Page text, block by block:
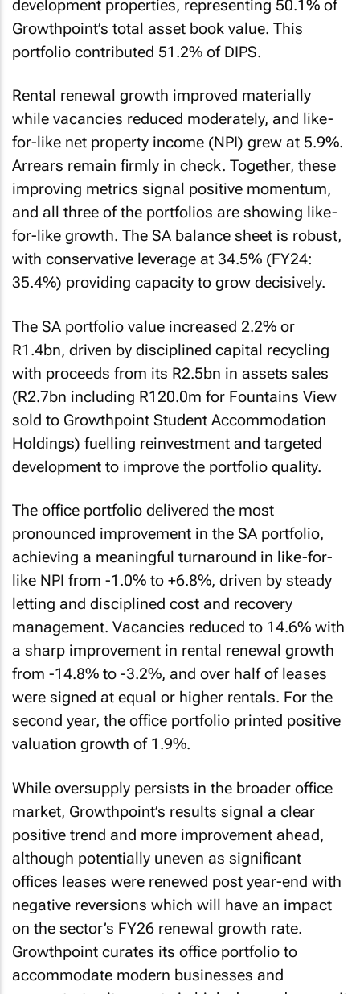
development properties, representing 50.1% of
Growthpoint’s total asset book value. This
portfolio contributed 51.2% of DIPS.
Rental renewal growth improved materially
while vacancies reduced moderately, and like-
for-like net property income (NPI) grew at 5.9%.
Arrears remain firmly in check. Together, these
improving metrics signal positive momentum,
and all three of the portfolios are showing like-
for-like growth. The SA balance sheet is robust,
with conservative leverage at 34.5% (FY24:
35.4%) providing capacity to grow decisively.
The SA portfolio value increased 2.2% or
R1.4bn, driven by disciplined capital recycling
with proceeds from its R2.5bn in assets sales
(R2.7bn including R120.0m for Fountains View
sold to Growthpoint Student Accommodation
Holdings) fuelling reinvestment and targeted
development to improve the portfolio quality.
The office portfolio delivered the most
pronounced improvement in the SA portfolio,
achieving a meaningful turnaround in like-for-
like NPI from -1.0% to +6.8%, driven by steady
letting and disciplined cost and recovery
management. Vacancies reduced to 14.6% with
a sharp improvement in rental renewal growth
from -14.8% to -3.2%, and over half of leases
were signed at equal or higher rentals. For the
second year, the office portfolio printed positive
valuation growth of 1.9%.
While oversupply persists in the broader office
market, Growthpoint’s results signal a clear
positive trend and more improvement ahead,
although potentially uneven as significant
offices leases were renewed post year-end with
negative reversions which will have an impact
on the sector’s FY26 renewal growth rate.
Growthpoint curates its office portfolio to
accommodate modern businesses and